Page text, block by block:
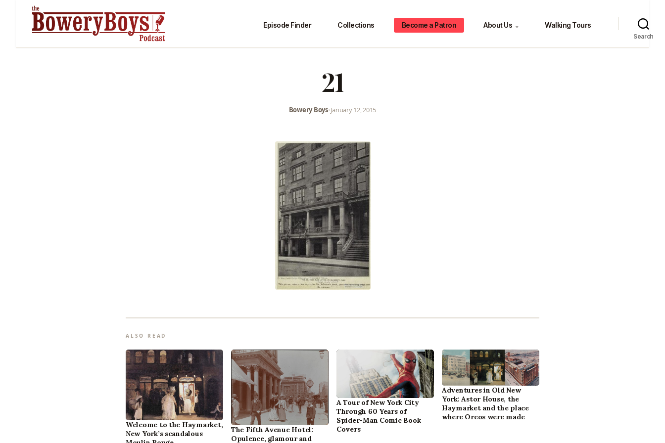
Episode Finder Collections Become a Patron About Us ⌄ Walking Tours
Search
21
Bowery Boys•January 12, 2015
ALSO READ
Welcome to the Haymarket,
New York’s scandalous
The Fifth Avenue Hotel:
Opulence, glamour and
A Tour of New York City
Through 60 Years of
Spider-Man Comic Book
Covers
Adventures in Old New
York: Astor House, the
Haymarket and the place
where Oreos were made